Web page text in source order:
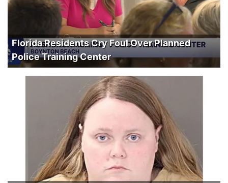
Florida Residents Cry Foul Over Planned
Police Training Center